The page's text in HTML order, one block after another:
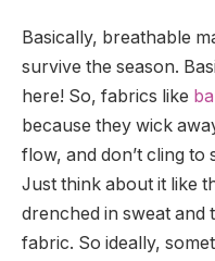
Basically, breathable
survive the season.
here! So, fabrics like
because they wick
flow, and don’t cling to
Just think about it like
drenched in sweat and
fabric. So ideally,